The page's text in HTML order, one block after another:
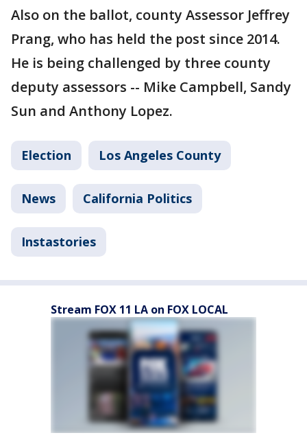
Also on the ballot, county Assessor Jeffrey
Prang, who has held the post since 2014.
He is being challenged by three county
deputy assessors -- Mike Campbell, Sandy
Sun and Anthony Lopez.
Election Los Angeles County
News California Politics
Instastories
Stream FOX 11 LA on FOX LOCAL